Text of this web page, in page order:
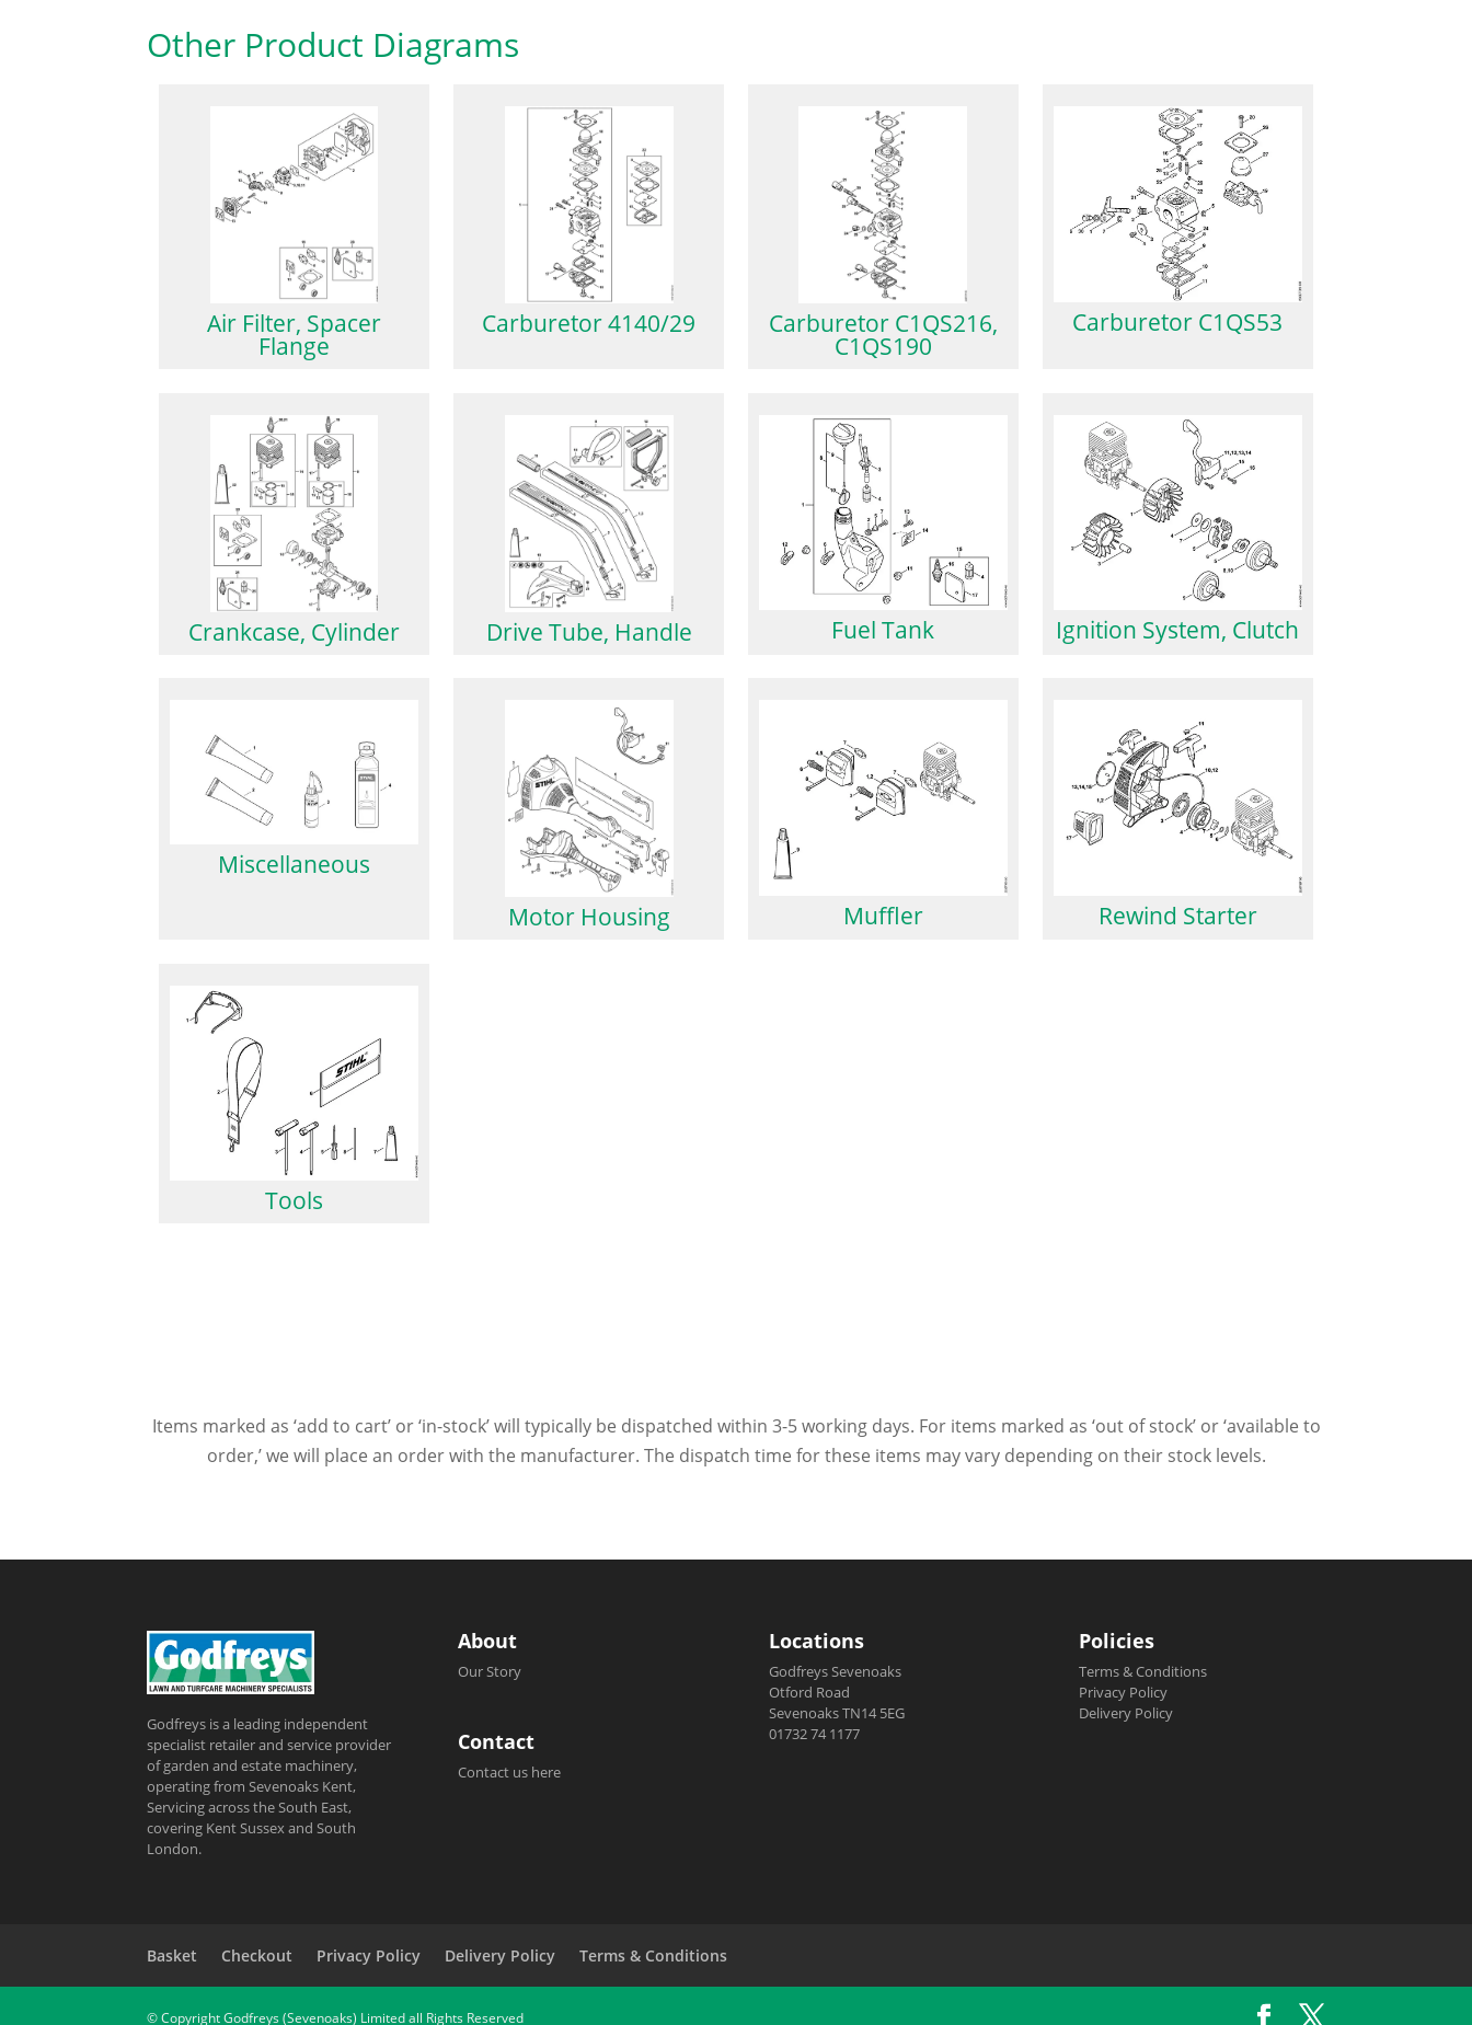
Other Product Diagrams
Air Filter, Spacer
Flange
Carburetor 4140/29 Carburetor C1QS216,
C1QS190
Carburetor C1QS53
Crankcase, Cylinder Drive Tube, Handle Fuel Tank Ignition System, Clutch
Miscellaneous
Motor Housing
Muffler Rewind Starter
Tools
Items marked as ‘add to cart’ or ‘in-stock’ will typically be dispatched within 3-5 working days. For items marked as ‘out of stock’ or ‘available to
order,’ we will place an order with the manufacturer. The dispatch time for these items may vary depending on their stock levels.
Godfreys is a leading independent
specialist retailer and service provider
of garden and estate machinery,
operating from Sevenoaks Kent,
Servicing across the South East,
covering Kent Sussex and South
London.
About
Our Story
Contact
Contact us here
Locations
Godfreys Sevenoaks
Otford Road
Sevenoaks TN14 5EG
01732 74 1177
Policies
Terms & Conditions
Privacy Policy
Delivery Policy
Basket Checkout Privacy Policy Delivery Policy Terms & Conditions
© Copyright Godfreys (Sevenoaks) Limited all Rights Reserved